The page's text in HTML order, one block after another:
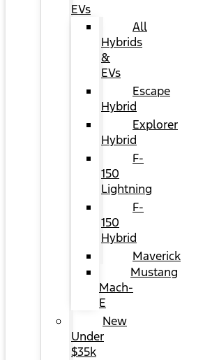
EVs
All
Hybrids
&
EVs
Escape
Hybrid
Explorer
Hybrid
F-
150
Lightning
F-
150
Hybrid
Maverick
Mustang
Mach-
E
New
Under
$35k